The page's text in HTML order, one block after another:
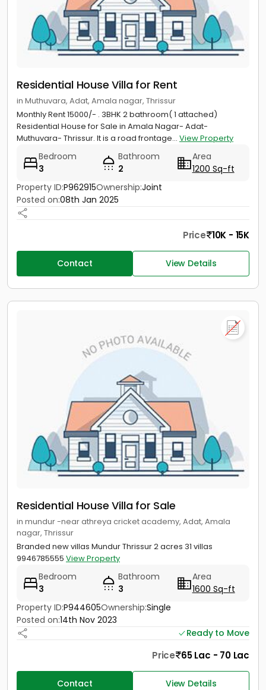
Residential House Villa for Rent
in Muthuvara, Adat, Amala nagar, Thrissur
Monthly Rent 15000/- . 3BHK 2 bathroom( 1 attached)
Residential House for Sale in Amala Nagar- Adat-
Muthuvara- Thrissur. It is a road frontage... View Property
Bedroom
3
Bathroom
2
Area
1200 Sq-ft
Property ID:P962915Ownership:Joint
Posted on:08th Jan 2025
Price 10K - 15K
Contact View Details
Residential House Villa for Sale
in mundur -near athreya cricket academy, Adat, Amala
nagar, Thrissur
Branded new villas Mundur Thrissur 2 acres 31 villas
9946785555 View Property
Bedroom
3
Bathroom
3
Area
1600 Sq-ft
Property ID:P944605Ownership:Single
Posted on:14th Nov 2023
Ready to Move
Price 65 Lac - 70 Lac
Contact View Details